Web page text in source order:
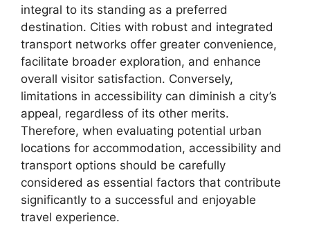
integral to its standing as a preferred
destination. Cities with robust and integrated
transport networks offer greater convenience,
facilitate broader exploration, and enhance
overall visitor satisfaction. Conversely,
limitations in accessibility can diminish a city’s
appeal, regardless of its other merits.
Therefore, when evaluating potential urban
locations for accommodation, accessibility and
transport options should be carefully
considered as essential factors that contribute
significantly to a successful and enjoyable
travel experience.